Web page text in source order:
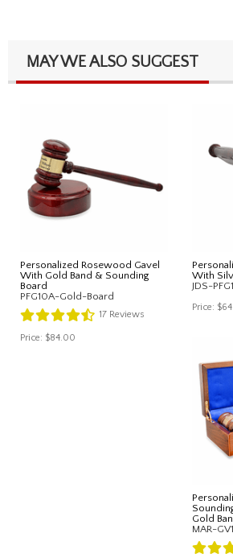
MAY WE ALSO SUGGEST
Personalized Rosewood Gavel
With Gold Band & Sounding
Board
PFG10A-Gold-Board
17 Reviews
Price: $84.00
With
JDS-
Price:
Gold
MAR-